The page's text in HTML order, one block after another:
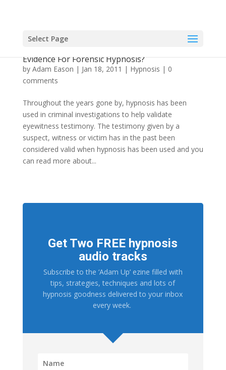
Select Page
Evidence For Forensic Hypnosis?
by Adam Eason | Jan 18, 2011 | Hypnosis | 0
comments
Throughout the years gone by, hypnosis has been
used in criminal investigations to help validate
eyewitness testimony. The testimony given by a
suspect, witness or victim has in the past been
considered valid when hypnosis has been used and you
can read more about...
Get Two FREE hypnosis
audio tracks
Subscribe to the ‘Adam Up’ ezine filled with
tips, strategies, techniques and lots of
hypnosis goodness delivered to your inbox
every week.